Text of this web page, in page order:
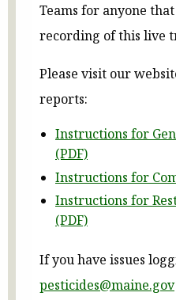
Teams for anyone
recording of this live
Please visit our
reports:
Instructions for
(PDF)
Instructions for
Instructions for
(PDF)
If you have issues
pesticides@maine.gov